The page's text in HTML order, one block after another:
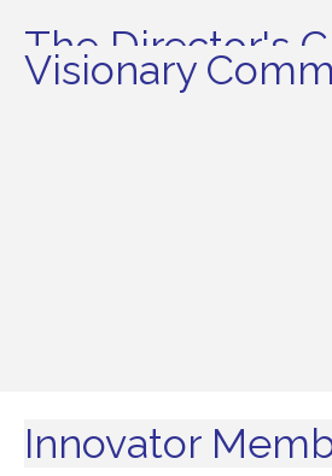
The Director's
Visionary
Innovator